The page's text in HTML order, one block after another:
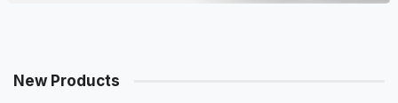
New Products